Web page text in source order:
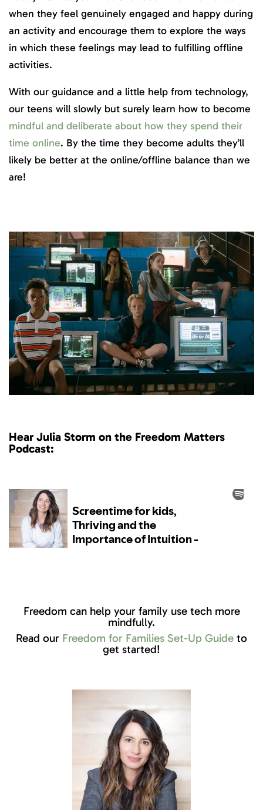
when they feel genuinely engaged and happy during
an activity and encourage them to explore the ways
in which these feelings may lead to fulfilling offline
activities.
With our guidance and a little help from technology,
our teens will slowly but surely learn how to become
mindful and deliberate about how they spend their
time online. By the time they become adults they’ll
likely be better at the online/offline balance than we
are!
Hear Julia Storm on the Freedom Matters
Podcast:
Freedom can help your family use tech more
mindfully.
Read our Freedom for Families Set-Up Guide to
get started!